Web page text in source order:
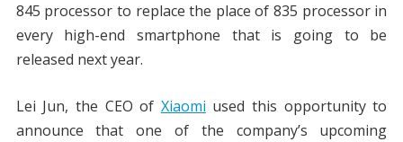
845 processor to replace the place of 835 processor in
every high-end smartphone that is going to be
released next year.
Lei Jun, the CEO of Xiaomi used this opportunity to
announce that one of the company’s upcoming